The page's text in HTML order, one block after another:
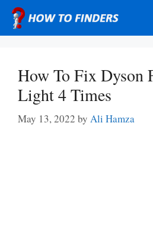
Skip
content
How To Fix Dyson
Light 4 Times
May 13, 2022 by Ali Hamza